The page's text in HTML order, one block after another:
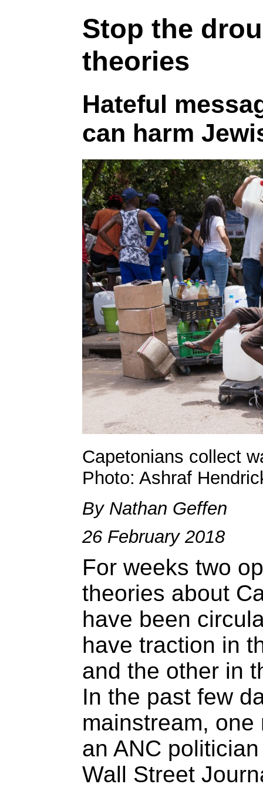
Stop the
theories
Hateful
can harm
Capetonians collect
Photo: Ashraf
By Nathan Geffen
26 February 2018
For weeks two
theories about
have been
have traction in
and the other in
In the past few
mainstream,
an ANC
Wall Street